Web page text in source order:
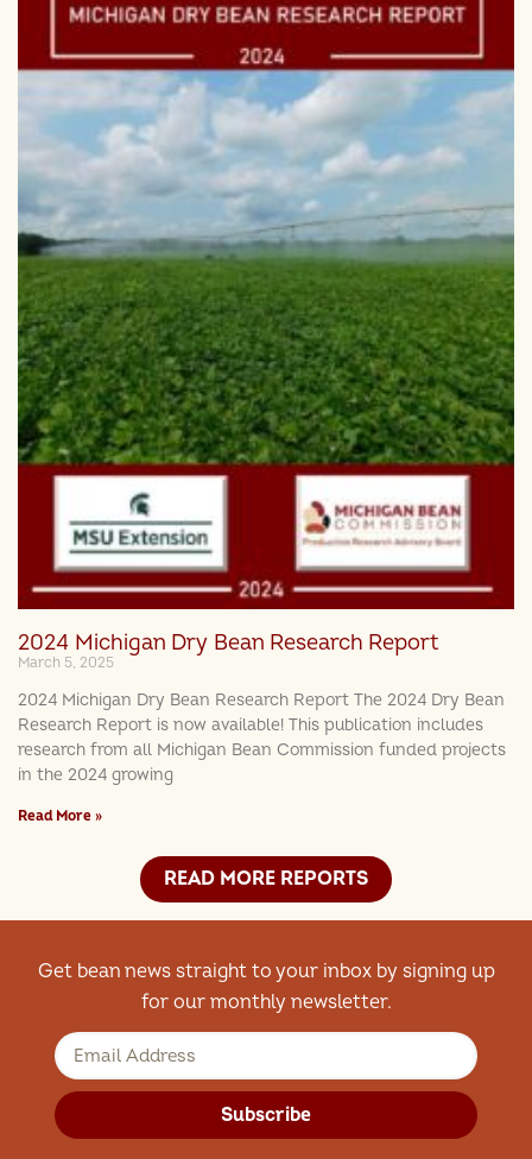
2024 Michigan Dry Bean Research Report
March 5, 2025
2024 Michigan Dry Bean Research Report The 2024 Dry Bean
Research Report is now available! This publication includes
research from all Michigan Bean Commission funded projects
in the 2024 growing
Read More »
READ MORE REPORTS
Get bean news straight to your inbox by signing up
for our monthly newsletter.
Subscribe